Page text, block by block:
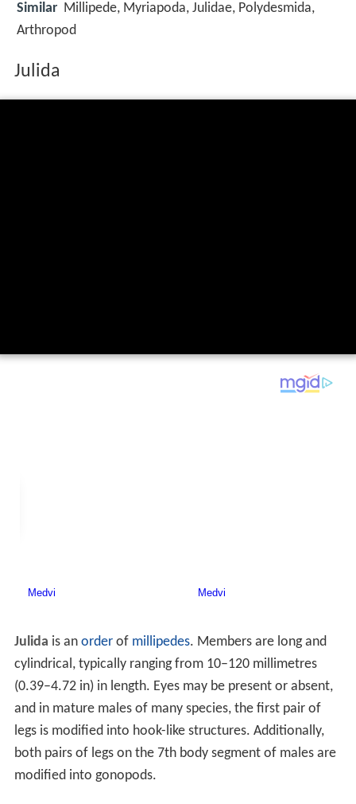
Similar Millipede, Myriapoda, Julidae, Polydesmida,
Arthropod
Julida
Julida is an orderof millipedes. Members are long and
cylindrical, typically ranging from 10–120 millimetres
(0.39–4.72 in) in length. Eyes may be present or absent,
and in mature males of many species, the first pair of
legs is modified into hook-like structures. Additionally,
both pairs of legs on the 7th body segment of males are
modified into gonopods.